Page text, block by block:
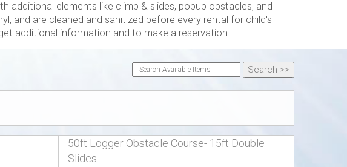
elements like climb & slides, popup obstacles, and
and are cleaned and sanitized before every rental for child's
additional information and to make a reservation.
50ft Logger Obstacle Course- 15ft Double
Slides